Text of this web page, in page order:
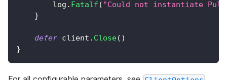
        log
. Fatalf ( "Could not instantiate
}
defer client . Close( )
}